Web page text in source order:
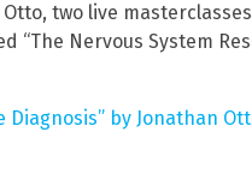
two live
Nervous System
by Jonathan